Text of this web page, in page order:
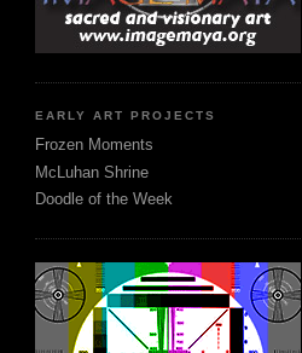
EARLY ART PROJECTS
Frozen Moments
McLuhan Shrine
Doodle of the Week